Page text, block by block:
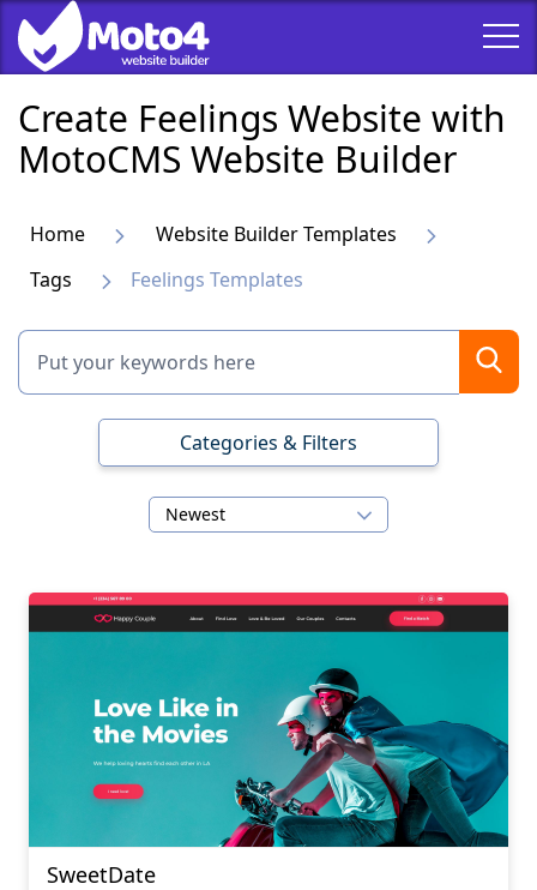
Create Feelings Website with
MotoCMS Website Builder
Home
Website Builder Templates
Tags
Feelings Templates
Categories & Filters
Newest
SweetDate